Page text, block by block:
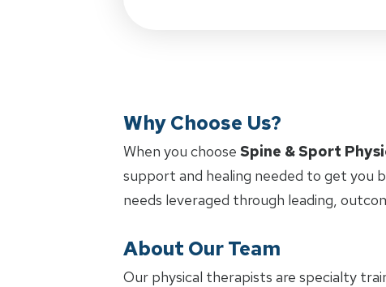
Why Choose Us?
When you choose Spine & Sport
support and healing needed to get you
needs leveraged through leading,
About Our Team
Our physical therapists are specialty